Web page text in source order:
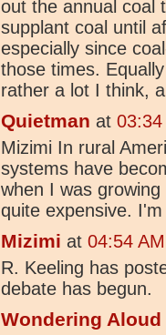
out the annual coal
supplant coal until
especially since
those times.
rather a lot I think,
Quietman at
Mizimi In rural
systems have
when I was
quite expensive.
Mizimi at 04:54
R. Keeling has
debate has begun.
Wondering Aloud